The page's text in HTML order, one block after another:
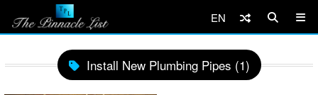
EN
Install New Plumbing Pipes (1)